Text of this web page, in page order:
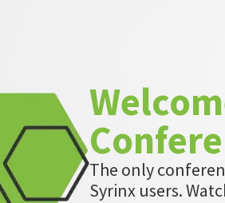
The only
Syrinx users.